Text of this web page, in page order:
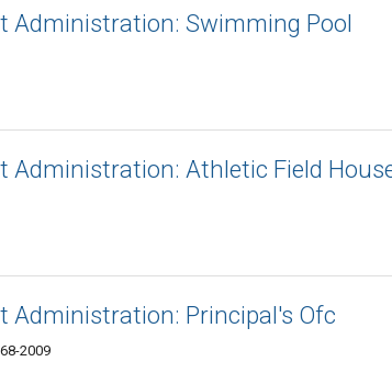
Administration: Swimming Pool
Administration: Athletic Field
Administration: Principal's Ofc
2009